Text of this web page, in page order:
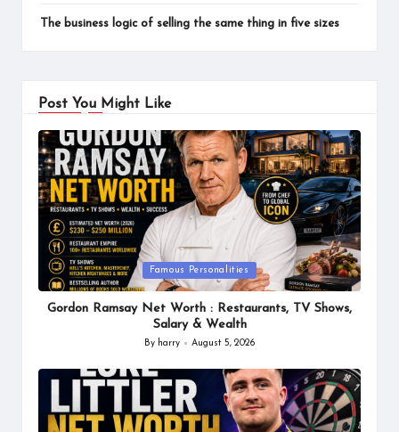
The business logic of selling the same thing in five sizes
Post You Might Like
Posted
in
Famous Personalities
Gordon Ramsay Net Worth : Restaurants, TV Shows,
Salary & Wealth
Posted
By harry August 5, 2026